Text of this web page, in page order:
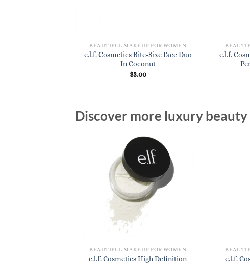
BEAUTIFUL MAKEUP FOR WOMEN
e.l.f. Cosmetics Bite-Size Face Duo
In Coconut
$3.00
e.l.f.
Discover more luxury
BEAUTIFUL MAKEUP FOR WOMEN
e.l.f. Cosmetics High Definition
e.l.f.